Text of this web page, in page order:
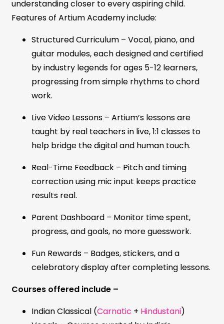
understanding closer to every aspiring child.
Features of Artium Academy include:
Structured Curriculum – Vocal, piano, and
guitar modules, each designed and certified
by industry legends for ages 5-12 learners,
progressing from simple rhythms to chord
work.
Live Video Lessons – Artium’s lessons are
taught by real teachers in live, 1:1 classes to
help bridge the digital and human touch.
Real-Time Feedback – Pitch and timing
correction using mic input keeps practice
results real.
Parent Dashboard – Monitor time spent,
progress, and goals, no more guesswork.
Fun Rewards – Badges, stickers, and a
celebratory display after completing lessons.
Courses offered include –
Indian Classical (Carnatic + Hindustani)